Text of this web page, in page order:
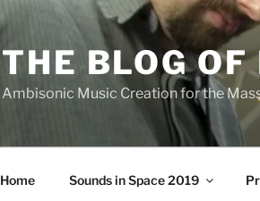
THE BLOG OF
Ambisonic Music Creation for the
Home Sounds in Space 2019